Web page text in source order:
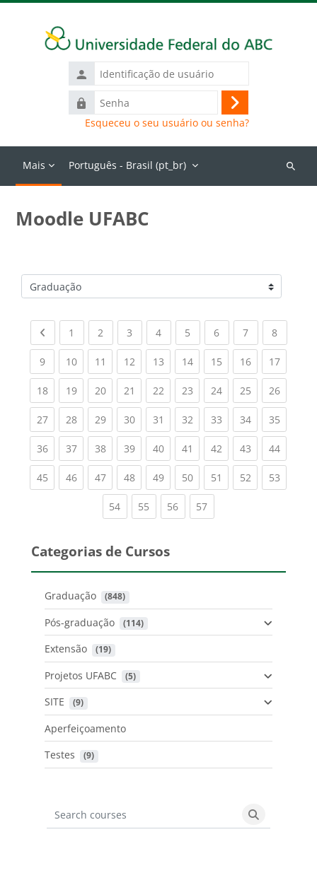
Identificação
de
usuário
Senha
Acessar
Esqueceu o seu usuário ou senha?
Mais Português - Brasil ‎(pt_br)‎
Buscar
Moodle UFABC
Categorias de Cursos
Previous page
1 (current)
2 (current)
3 (current)
4(current)
5 (current)
6(current)
7(current)
8(current)
9(current)
10(current)
11 (current)
12(current)
13(current)
14(current)
15(current)
16(current)
17
18(current)
19(current)
20(current)
21 (current)
22(current)
23(current)
24(current)
25(current)
26
27(current)
28(current)
29(current)
30(current)
31 (current)
32(current)
33(current)
34(current)
35
36(current)
37(current)
38(current)
39(current)
40(current)
41 (current)
42(current)
43(current)
44
45(current)
46(current)
47(current)
48(current)
49(current)
50(current)
51 (current)
52(current)
53
54(current)
55 (current)
56(current)
57(current)
Categorias de Cursos
Graduação (848)
Pós-graduação (114)
Extensão (19)
Projetos UFABC (5)
SITE (9)
Aperfeiçoamento
Testes
(9)
Search courses
Search